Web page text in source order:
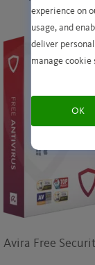
Avira Free
experience on
usage, and
deliver
manage cookie
OK